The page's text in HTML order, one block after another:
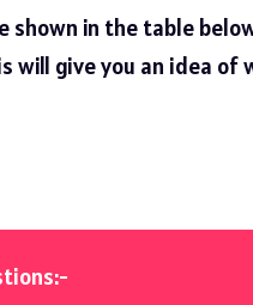
shown in the table
will give you an idea of